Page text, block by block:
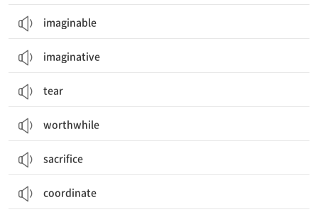
imaginable
imaginative
tear
worthwhile
sacrifice
coordinate